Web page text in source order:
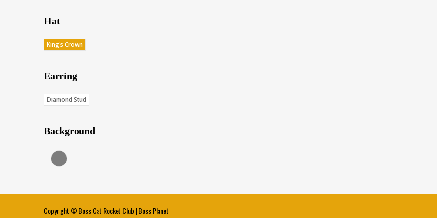
Hat
King's Crown
Earring
Diamond Stud
Background
Charcoal (Score: 35.85)
Copyright © Boss Cat Rocket Club |Boss Planet